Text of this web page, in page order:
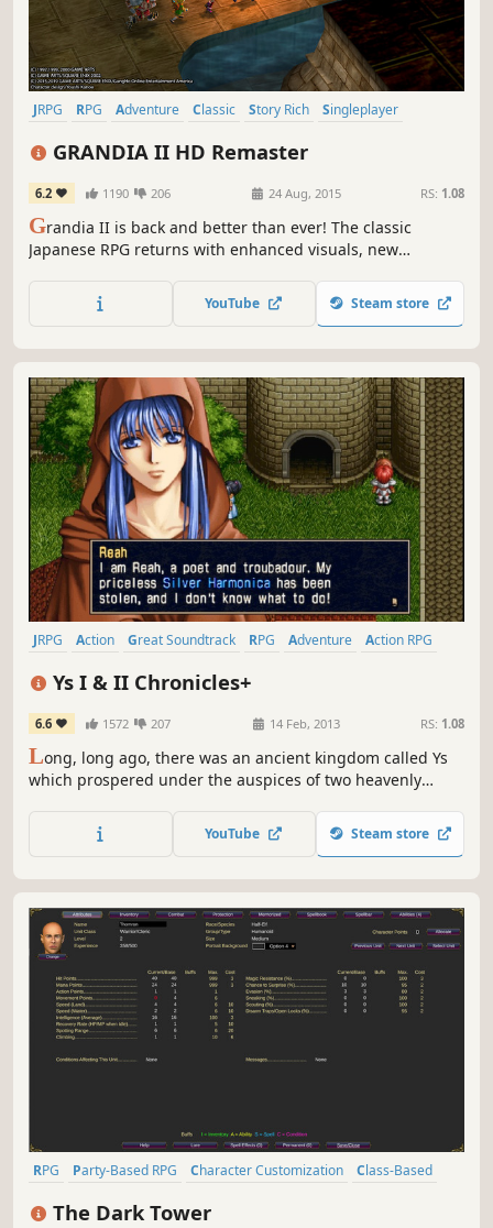
JRPG RPG Adventure Classic Story Rich
Singleplayer
GRANDIA II HD Remaster
6.2 1190 206 24 Aug, 2015 RS: 1.08
Grandia II is back and better than ever! The classic
Japanese RPG returns with enhanced visuals, new
YouTube Steam store
JRPG Action Great Soundtrack RPG Adventure
Action RPG
Ys I & II Chronicles+
6.6 1572 207 14 Feb, 2013 RS: 1.08
Long, long ago, there was an ancient kingdom called Ys
which prospered under the auspices of two heavenly
Esteria, and its divine history was largely forgotten by all
but the descendants of those who once preached the
YouTube Steam store
RPG Party-Based RPG Character Customization
Class-Based
The Dark Tower